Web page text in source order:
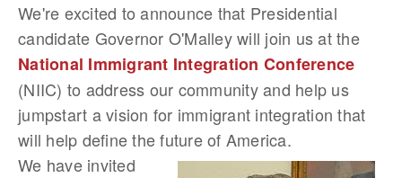
We're excited to announce that Presidential
candidate Governor O'Malleywill join us at the
National Immigrant Integration Conference
(NIIC) to address our community and help us
jumpstart a vision for immigrant integration that
will help define the future of America.
We have invited